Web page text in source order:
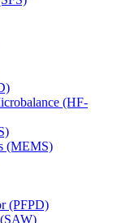
(HF-
(MEMS)
(PFPD)